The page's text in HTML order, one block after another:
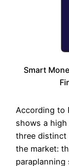
Smart
According to
shows a
three distinct
the market:
paraplanning